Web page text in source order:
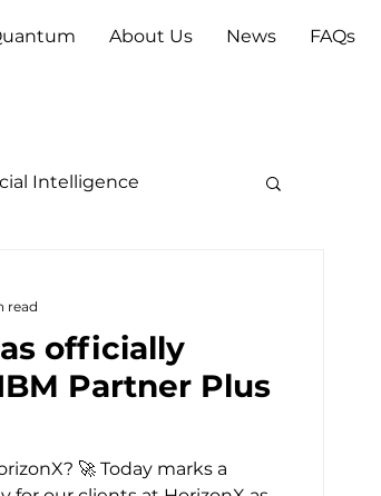
About Us News FAQs
Intelligence
officially
Partner Plus
🚀 Today marks a
read